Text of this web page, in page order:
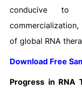
conducive to
of global RNA
Download Free
Progress in RNA